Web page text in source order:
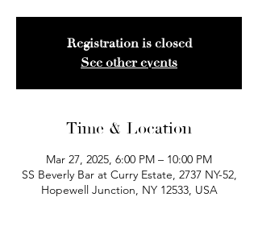
Registration is closed
See other events
Time & Location
Mar 27, 2025, 6:00 PM – 10:00 PM
SS Beverly Bar at Curry Estate, 2737 NY-52,
Hopewell Junction, NY 12533, USA